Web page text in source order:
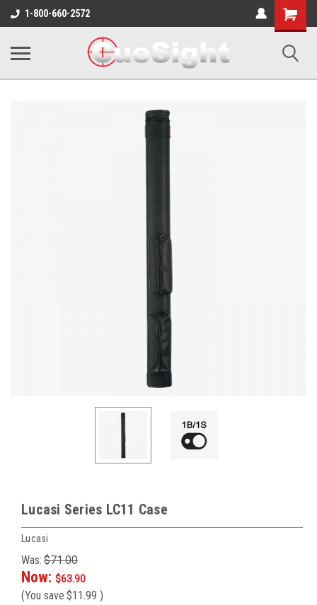
1-800-660-2572
Shopping
Cart
Lucasi Series LC11 Case
Lucasi
Was: $71.00
Now: $63.90
(You save $11.99 )